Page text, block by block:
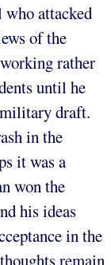
attacked
of the
rather
until he
draft.
in the
it was a
won the
his ideas
in the
remain